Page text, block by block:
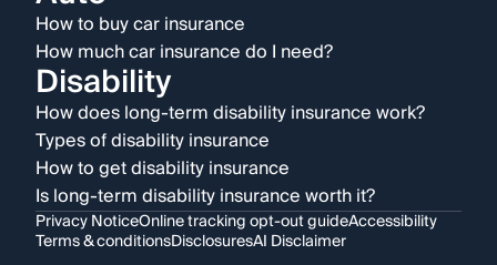
How to buy car insurance
How much car insurance do I need?
Disability
How does long-term disability insurance work?
Types of disability insurance
How to get disability insurance
Is long-term disability insurance worth it?
Privacy NoticeOnline tracking opt-out guideAccessibility
Terms & conditionsDisclosuresAI Disclaimer